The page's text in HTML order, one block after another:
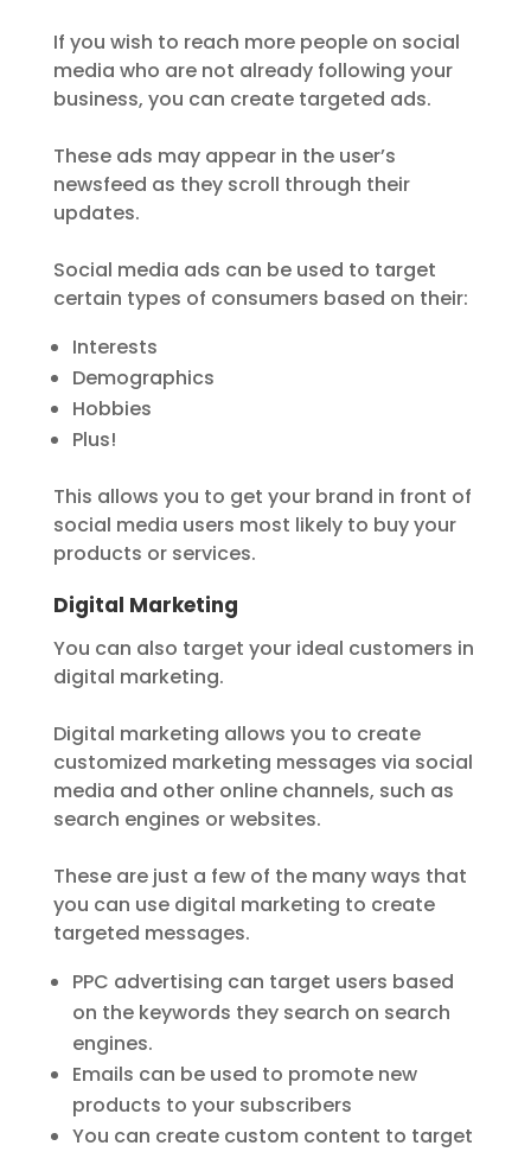
If you wish to reach more people on social
media who are not already following your
business, you can create targeted ads.
These ads may appear in the user’s
newsfeed as they scroll through their
updates.
Social media ads can be used to target
certain types of consumers based on their:
Interests
Demographics
Hobbies
Plus!
This allows you to get your brand in front of
social media users most likely to buy your
products or services.
Digital Marketing
You can also target your ideal customers in
digital marketing.
Digital marketing allows you to create
customized marketing messages via social
media and other online channels, such as
search engines or websites.
These are just a few of the many ways that
you can use digital marketing to create
targeted messages.
PPC advertising can target users based
on the keywords they search on search
engines.
Emails can be used to promote new
products to your subscribers
You can create custom content to target